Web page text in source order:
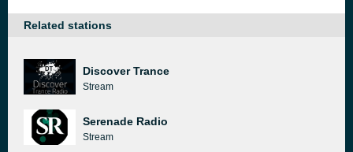
Related stations
Discover Trance
Stream
Serenade Radio
Stream